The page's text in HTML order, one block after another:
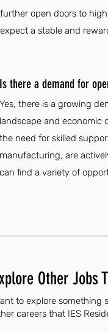
further open doors to
expect a stable and
Is there a demand for
Yes, there is a growing
landscape and economic
the need for skilled
manufacturing, are
can find a variety of
Other Jobs
to explore something
careers that IES